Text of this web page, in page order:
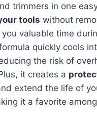
trimmers in one
tools without
valuable time
quickly cools
the risk of
it creates a
extend the life of
it a favorite among